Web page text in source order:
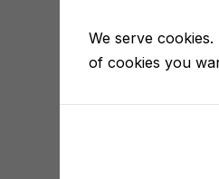
We serve
of cookies you